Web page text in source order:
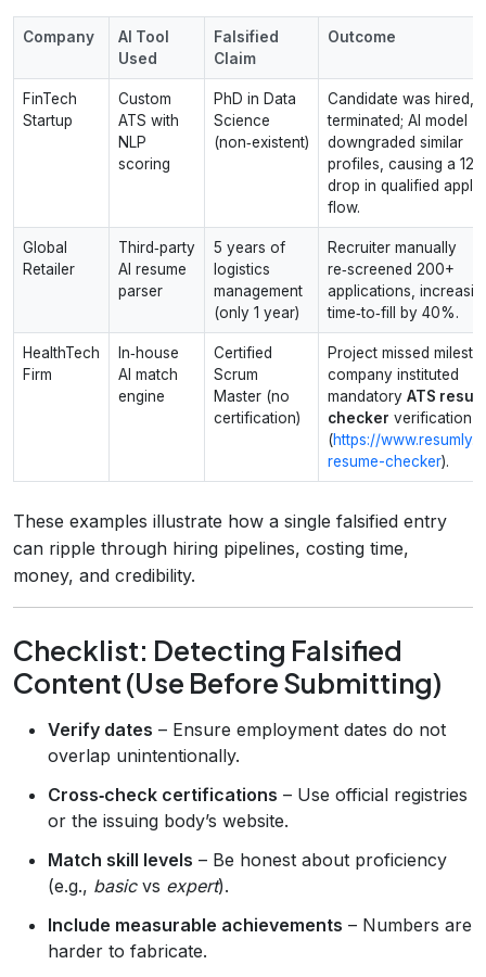
Company
AI Tool
Used
Falsified
Claim
Outcome
FinTech
Startup
Custom
ATS with
NLP
scoring
PhD in Data
Science
(non‑existent)
Candidate was hired,
terminated; AI model
downgraded similar
profiles, causing a
drop in qualified
flow.
Global
Retailer
Third‑party
AI resume
parser
5 years of
logistics
management
(only 1 year)
Recruiter manually
re‑screened 200+
applications,
time‑to‑fill by 40%.
HealthTech
Firm
In‑house
AI match
engine
Certified
Scrum
Master (no
certification)
Project missed
company instituted
mandatory ATS
checker verification
(https://
resume-checker).
These examples illustrate how a single falsified entry
can ripple through hiring pipelines, costing time,
money, and credibility.
Checklist: Detecting Falsified
Content (Use Before Submitting)
Verify dates – Ensure employment dates do not
overlap unintentionally.
Cross‑check certifications – Use official registries
or the issuing body’s website.
Match skill levels – Be honest about proficiency
(e.g., basicvs expert).
Include measurable achievements – Numbers are
harder to fabricate.